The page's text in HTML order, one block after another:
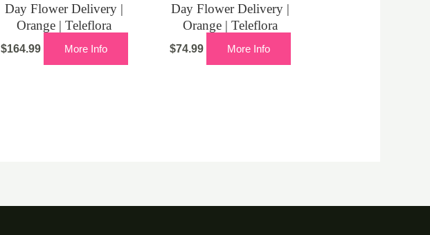
Day Flower Delivery |
Orange | Teleflora
$164.99 More Info
Day Flower Delivery |
Orange | Teleflora
$74.99 More Info